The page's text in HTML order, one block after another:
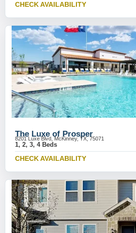
CHECK AVAILABILITY
The Luxe of Prosper
8201 Luxe Blvd, McKinney, TX, 75071
1, 2, 3, 4 Beds
CHECK AVAILABILITY